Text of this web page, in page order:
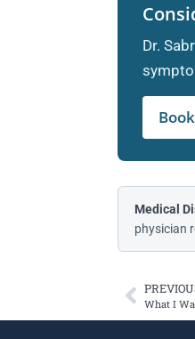
Dr.
Medical
physician
What I